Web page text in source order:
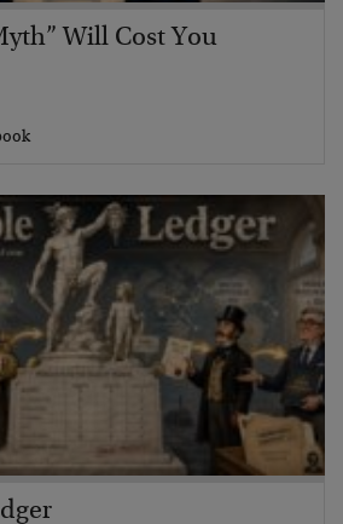
Will Cost You